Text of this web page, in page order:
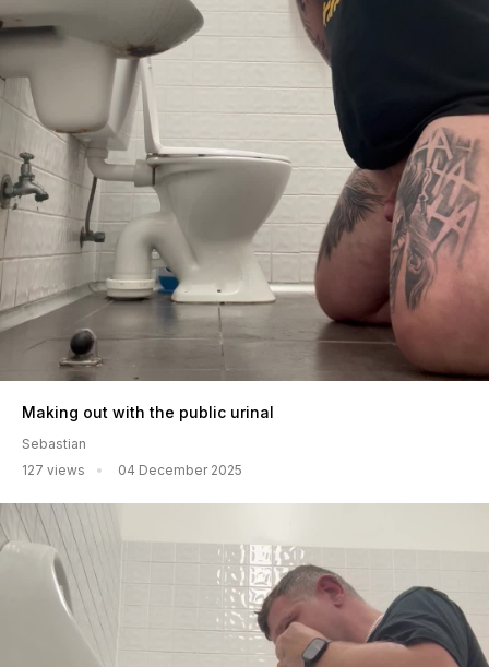
Making out with the public urinal
Sebastian
127 views
04 December 2025